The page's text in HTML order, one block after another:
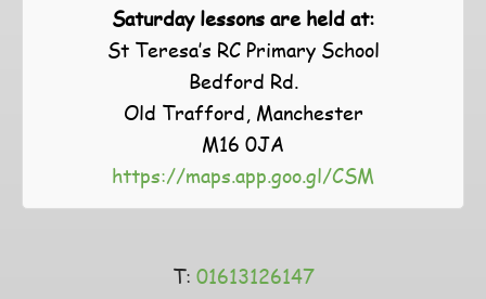
Saturday lessons are held at:
St Teresa’s RC Primary School
Bedford Rd.
Old Trafford, Manchester
M16 0JA
https://maps.app.goo.gl/CSM
T: 01613126147